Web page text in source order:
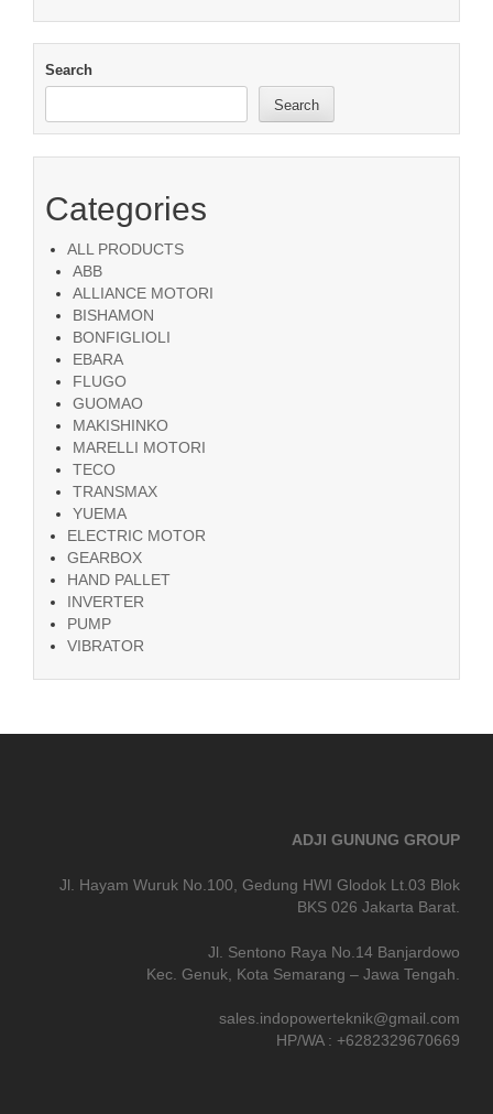
Search
Search
Categories
ALL PRODUCTS
ABB
ALLIANCE MOTORI
BISHAMON
BONFIGLIOLI
EBARA
FLUGO
GUOMAO
MAKISHINKO
MARELLI MOTORI
TECO
TRANSMAX
YUEMA
ELECTRIC MOTOR
GEARBOX
HAND PALLET
INVERTER
PUMP
VIBRATOR
ADJI GUNUNG GROUP
Jl. Hayam Wuruk No.100, Gedung HWI Glodok Lt.03 Blok
BKS 026 Jakarta Barat.
Jl. Sentono Raya No.14 Banjardowo
Kec. Genuk, Kota Semarang – Jawa Tengah.
sales.indopowerteknik@gmail.com
HP/WA : +6282329670669